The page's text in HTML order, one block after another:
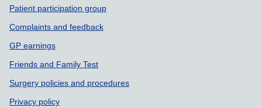
Patient participation group
Complaints and feedback
GP earnings
Friends and Family Test
Surgery policies and procedures
Privacy policy